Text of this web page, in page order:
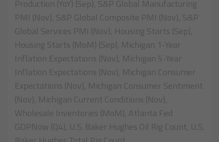
Production (YoY) (Sep), S&P Global Manufacturing
PMI (Nov), S&P Global Composite PMI (Nov), S&P
Global Services PMI (Nov), Housing Starts (Sep),
Housing Starts (MoM) (Sep), Michigan 1-Year
Inflation Expectations (Nov), Michigan 5-Year
Inflation Expectations (Nov), Michigan Consumer
Expectations (Nov), Michigan Consumer Sentiment
(Nov), Michigan Current Conditions (Nov),
Wholesale Inventories (MoM), Atlanta Fed
GDPNow (Q4), U.S. Baker Hughes Oil Rig Count, U.S.